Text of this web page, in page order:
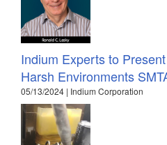
Indium Experts to
Harsh Environments
05/13/2024 | Indium Corporation